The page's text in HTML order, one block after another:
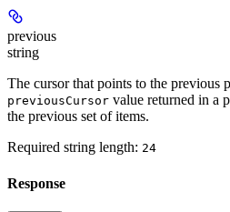
previous
string
The cursor that points to the previous
previousCursor value returned in a
the previous set of items.
Required string length: 24
Response